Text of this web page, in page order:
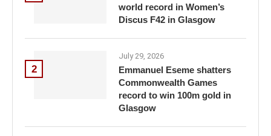
world record in Women’s
Discus F42 in Glasgow
2
July 29, 2026
Emmanuel Eseme shatters
Commonwealth Games
record to win 100m gold in
Glasgow